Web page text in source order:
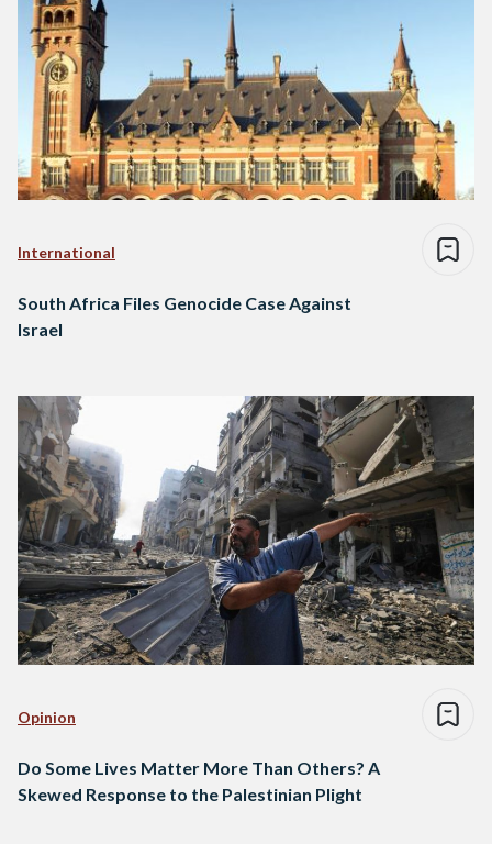
International
South Africa Files Genocide Case Against
Israel
Opinion
Do Some Lives Matter More Than Others? A
Skewed Response to the Palestinian Plight